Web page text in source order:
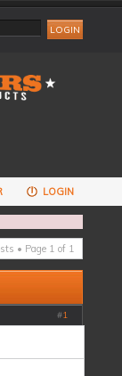
LOGIN
• Page 1 of 1
#1